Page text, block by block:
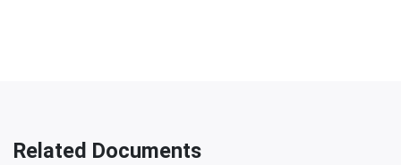
Related Documents